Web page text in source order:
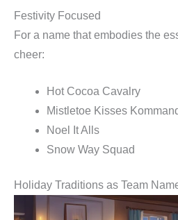
Festivity Focused
For a name that embodies the
cheer:
Hot Cocoa Cavalry
Mistletoe Kisses
Noel It Alls
Snow Way Squad
Holiday Traditions as Team